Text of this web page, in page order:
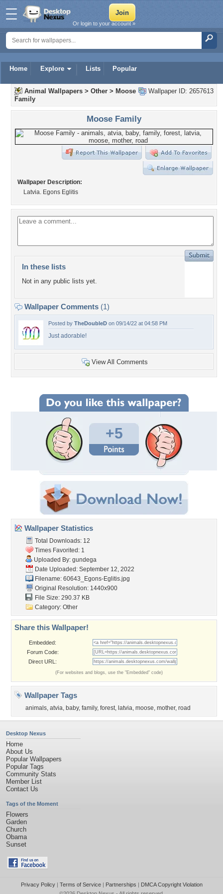
Home Explore Lists Popular
Or login to your account »
Wallpaper ID: 2657613
Animal Wallpapers > Other > Moose
Family
Moose Family
Wallpaper Description:
Latvia. Egons Eglitis
In these lists
Not in any public lists yet.
Wallpaper Comments (1)
Posted by TheDoubleD on 09/14/22 at 04:58 PM
Just adorable!
View All Comments
+5
Wallpaper Statistics
Total Downloads: 12
Times Favorited: 1
Uploaded By: gundega
Date Uploaded: September 12, 2022
Filename: 60643_Egons-Eglitis.jpg
Original Resolution: 1440x900
File Size: 290.37 KB
Category: Other
Share this Wallpaper!
Embedded:
Forum Code:
Direct URL:
(For websites and blogs, use the "Embedded" code)
Wallpaper Tags
animals, atvia, baby, family, forest, latvia, moose, mother, road
Desktop Nexus
Home
About Us
Popular Wallpapers
Popular Tags
Community Stats
Member List
Contact Us
Tags of the Moment
Flowers
Garden
Church
Obama
Sunset
Privacy Policy| Terms of Service| Partnerships | DMCA Copyright Violation